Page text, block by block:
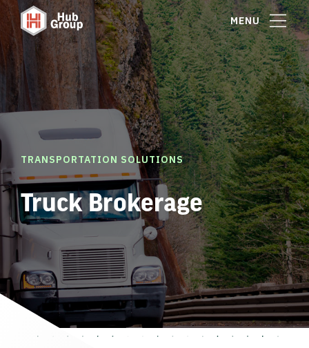
MENU
TRANSPORTATION SOLUTIONS
Truck Brokerage